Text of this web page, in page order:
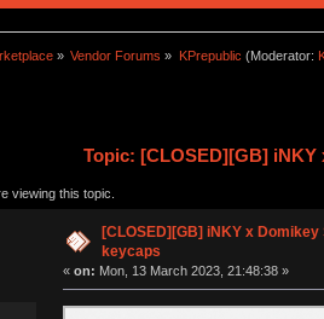
» Vendor Forums » KPrepublic (Moderator:
Topic: [CLOSED][GB] iNKY
viewing this topic.
[CLOSED][GB] iNKY x
keycaps
« on: Mon, 13 March 2023, 21:48:38 »